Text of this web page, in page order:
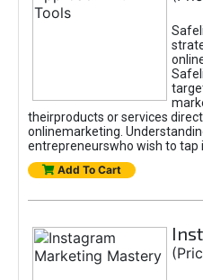
theirproducts or services
onlinemarketing.
entrepreneurswho wish to tap
Add To Cart